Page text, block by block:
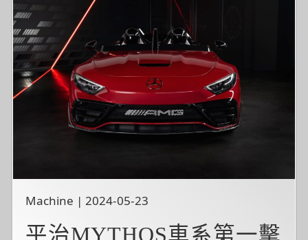
Machine | 2024-05-23
平治MYTHOS車系第一擊